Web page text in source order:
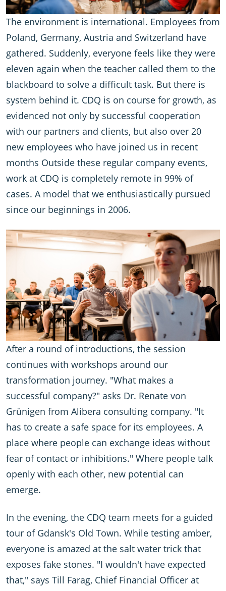
The environment is international. Employees from
Poland, Germany, Austria and Switzerland have
gathered. Suddenly, everyone feels like they were
eleven again when the teacher called them to the
blackboard to solve a difficult task. But there is
system behind it. CDQ is on course for growth, as
evidenced not only by successful cooperation
with our partners and clients, but also over 20
new employees who have joined us in recent
months Outside these regular company events,
work at CDQ is completely remote in 99% of
cases. A model that we enthusiastically pursued
since our beginnings in 2006.
After a round of introductions, the session
continues with workshops around our
transformation journey. "What makes a
successful company?" asks Dr. Renate von
Grünigen from Alibera consulting company. "It
has to create a safe space for its employees. A
place where people can exchange ideas without
fear of contact or inhibitions." Where people talk
openly with each other, new potential can
emerge.
In the evening, the CDQ team meets for a guided
tour of Gdansk's Old Town. While testing amber,
everyone is amazed at the salt water trick that
exposes fake stones. "I wouldn't have expected
that," says Till Farag, Chief Financial Officer at